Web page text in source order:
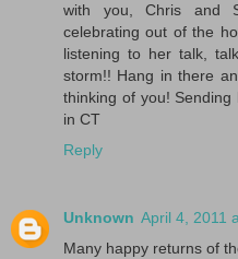
with you, Chris and
celebrating out of the
listening to her talk,
storm!! Hang in there
thinking of you!
in CT
Reply
Unknown April 4, 2011
Many happy returns of